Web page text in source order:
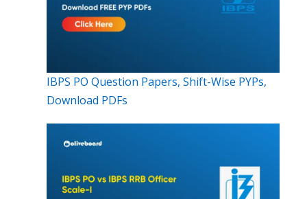
IBPS PO Question Papers, Shift-Wise PYPs,
Download PDFs